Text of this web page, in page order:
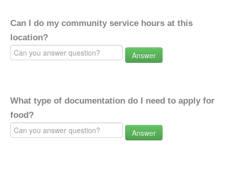
Can I do my community service hours at this
location?
Answer
What type of documentation do I need to apply for
food?
Answer